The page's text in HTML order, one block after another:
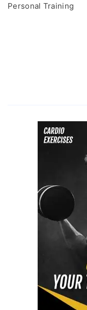
Personal Training